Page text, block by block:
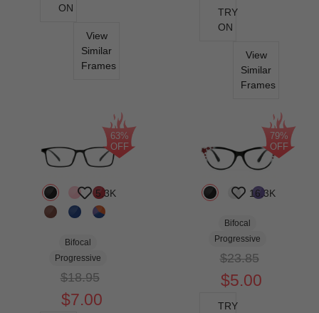
ON
View
Similar
Frames
TRY
ON
View
Similar
Frames
5.3K
Bifocal
Progressive
$18.95
$7.00
63%
OFF
16.3K
Bifocal
Progressive
$23.85
$5.00
TRY
79%
OFF